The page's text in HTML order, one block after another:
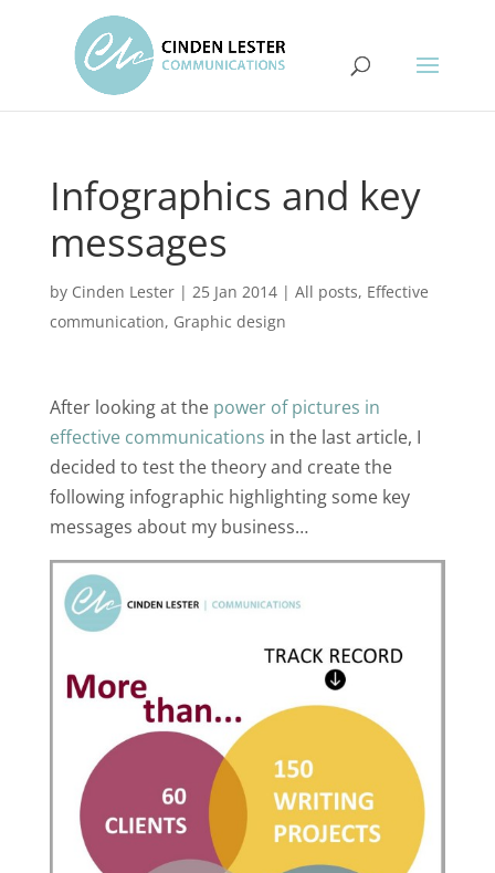
Infographics and key
messages
by Cinden Lester| 25 Jan 2014| All posts, Effective
communication, Graphic design
After looking at the power of pictures in
effective communications in the last article, I
decided to test the theory and create the
following infographic highlighting some key
messages about my business…